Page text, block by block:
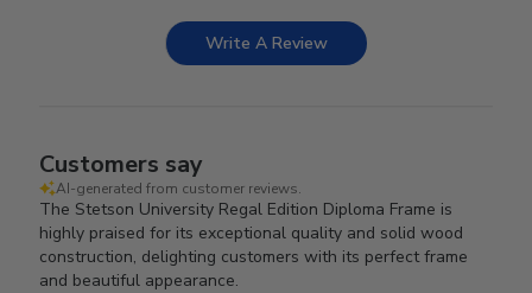
Write A Review
Customers say
AI-generated from customer reviews.
The Stetson University Regal Edition Diploma Frame is
highly praised for its exceptional quality and solid wood
construction, delighting customers with its perfect frame
and beautiful appearance.